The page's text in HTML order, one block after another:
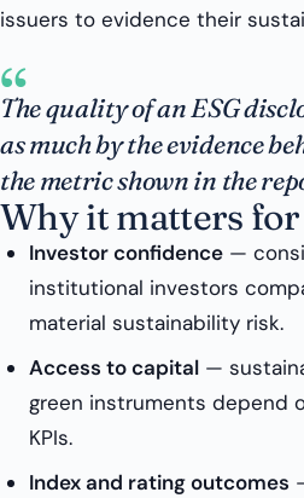
issuers to evidence their
“
The quality of an ESG
as much by the evidence
the metric shown in the
Why it matters for
Investor confidence —
institutional investors
material sustainability risk.
Access to capital —
green instruments depend
KPIs.
Index and rating outcomes